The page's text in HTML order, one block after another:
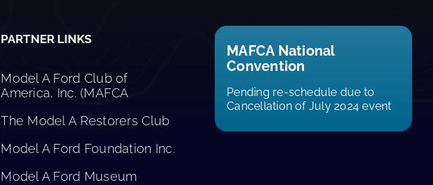
PARTNER LINKS
Model A Ford Club of
America, Inc. (MAFCA
The Model A Restorers Club​
Model A Ford Foundation Inc.
Model A Ford Museum
MAFCA National
Convention
Pending re-schedule due to
Cancellation of July 2024 event